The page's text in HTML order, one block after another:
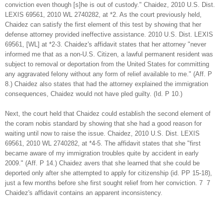
conviction even though [s]he is out of custody." Chaidez, 2010 U.S. Dist.
LEXIS 69561, 2010 WL 2740282, at *2. As the court previously held,
Chaidez can satisfy the first element of this test by showing that her
defense attorney provided ineffective assistance. 2010 U.S. Dist. LEXIS
69561, [WL] at *2-3. Chaidez's affidavit states that her attorney "never
informed me that as a non-U.S. Citizen, a lawful permanent resident was
subject to removal or deportation from the United States for committing
any aggravated felony without any form of relief available to me." (Aff. P
8.) Chaidez also states that had the attorney explained the immigration
consequences, Chaidez would not have pled guilty. (Id. P 10.)
Next, the court held that Chaidez could establish the second element of
the coram nobis standard by showing that she had a good reason for
waiting until now to raise the issue. Chaidez, 2010 U.S. Dist. LEXIS
69561, 2010 WL 2740282, at *4-5. The affidavit states that she "first
became aware of my immigration troubles quite by accident in early
2009." (Aff. P 14.) Chaidez avers that she learned that she could be
deported only after she attempted to apply for citizenship (id. PP 15-18),
just a few months before she first sought relief from her conviction. 7 7
Chaidez's affidavit contains an apparent inconsistency.